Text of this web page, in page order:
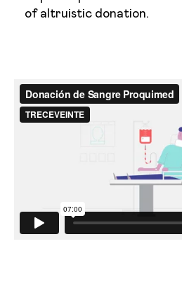
of altruistic donation.